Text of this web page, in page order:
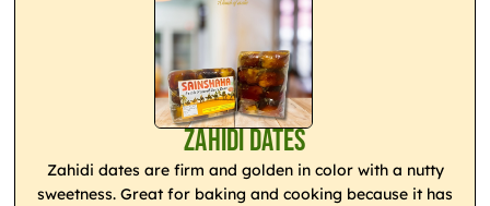
Zahidi Dates
Zahidi dates are firm and golden in color with a nutty
sweetness. Great for baking and cooking because it has